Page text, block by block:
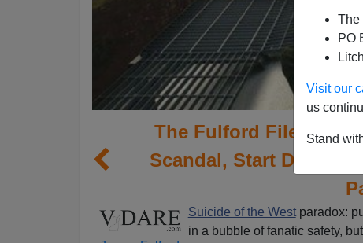
The
PO
Visit our
us
Stand
The Fulford File | To
Scandal, Start
Suicide of the Westparadox:
in a bubble of fanatic safety,